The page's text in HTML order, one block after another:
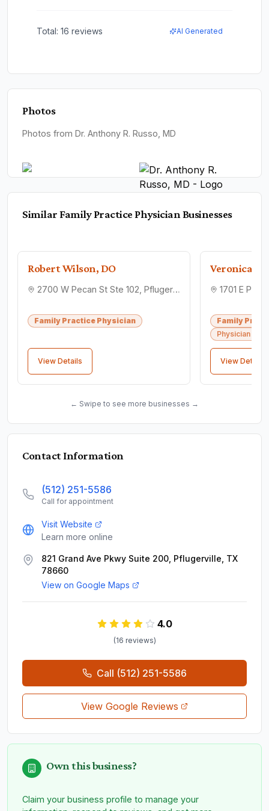
Total: 16 reviews AI Generated
Photos
Photos from Dr. Anthony R. Russo, MD
SimilarFamily Practice Physician Businesses
Robert Wilson, DO
2700 W Pecan St Ste 102, Pflugerville, TX 78660
Family Practice Physician
View Details
Veronica
Family
Physician
View Details
← Swipe to see more businesses →
Contact Information
(512) 251-5586
Call for appointment
Visit Website
Learn more online
821 Grand Ave Pkwy Suite 200, Pflugerville, TX
78660
View on Google Maps
4.0
(16 reviews)
Call (512) 251-5586
View Google Reviews
Own this business?
Claim your business profile to manage your